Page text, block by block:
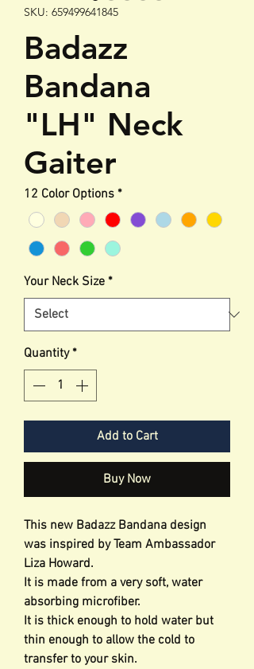
SKU: 659499641845
Badazz
Bandana
"LH" Neck
Gaiter
12 Color Options *
Your Neck Size *
Quantity *
Add to Cart
Buy Now
This new Badazz Bandana design
was inspired by Team Ambassador
Liza Howard.
It is made from a very soft, water
absorbing microfiber.
It is thick enough to hold water but
thin enough to allow the cold to
transfer to your skin.